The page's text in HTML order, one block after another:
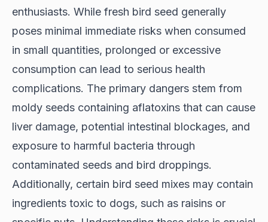
enthusiasts. While fresh bird seed generally
poses minimal immediate risks when consumed
in small quantities, prolonged or excessive
consumption can lead to serious health
complications. The primary dangers stem from
moldy seeds containing aflatoxins that can cause
liver damage, potential intestinal blockages, and
exposure to harmful bacteria through
contaminated seeds and bird droppings.
Additionally, certain bird seed mixes may contain
ingredients toxic to dogs, such as raisins or